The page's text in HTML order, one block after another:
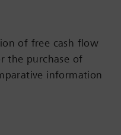
of free cash flow
the purchase of
information